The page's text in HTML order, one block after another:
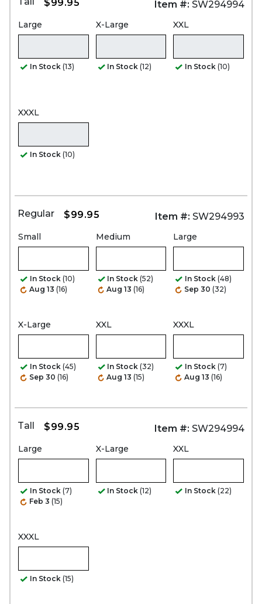
$99.95 Item #: SW294994
Large
In Stock (13)
X-Large
In Stock (12)
XXL
In Stock (10)
XXXL
In Stock (10)
Regular $99.95 Item #: SW294993
Small
In Stock (10)
Aug 13 (16)
Medium
In Stock (52)
Aug 13 (16)
Large
In Stock (48)
Sep 30 (32)
X-Large
In Stock (45)
Sep 30 (16)
XXL
In Stock (32)
Aug 13 (15)
XXXL
In Stock (7)
Aug 13 (16)
Tall $99.95 Item #: SW294994
Large
In Stock (7)
Feb 3 (15)
X-Large
In Stock (12)
XXL
In Stock (22)
XXXL
In Stock (15)